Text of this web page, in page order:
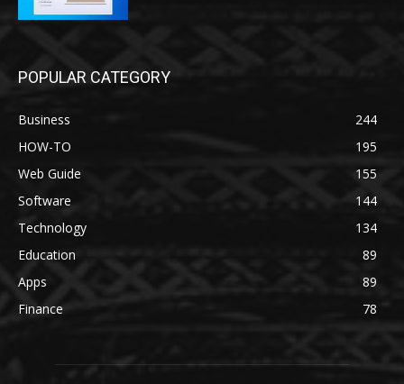
POPULAR CATEGORY
Business
244
HOW-TO
195
Web Guide
155
Software
144
Technology
134
Education
89
Apps
89
Finance
78